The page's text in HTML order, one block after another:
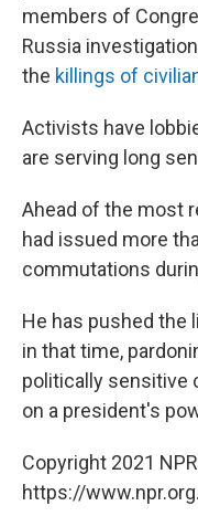
members of
Russia
the killings of
Activists have
are serving long
Ahead of the most
had issued more
commutations
He has pushed the
in that time,
politically sensitive
on a president's
Copyright 2021
https://www.npr.org.